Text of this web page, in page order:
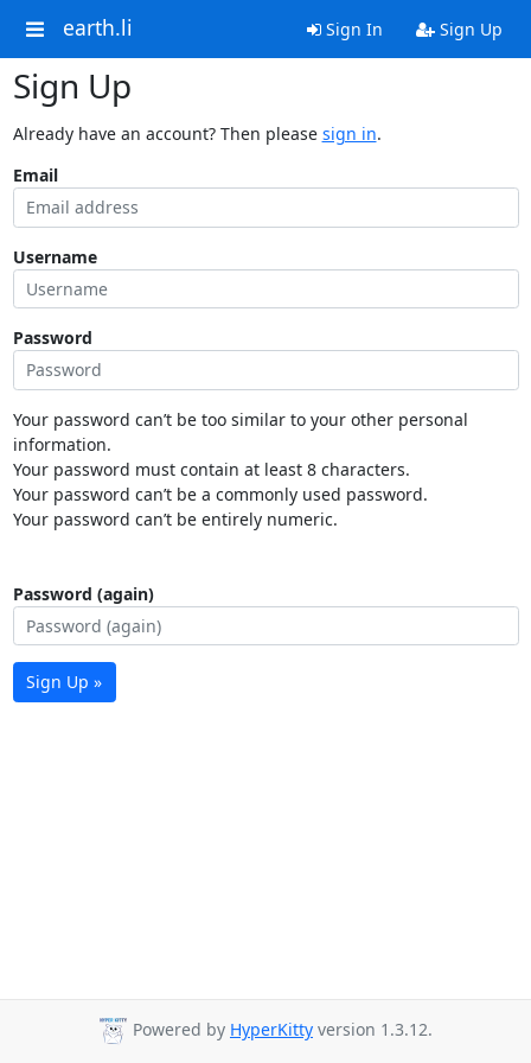
earth.li Sign In Sign Up
Sign Up
Already have an account? Then please sign in.
Email
Username
Password
Your password can’t be too similar to your other personal
information.
Your password must contain at least 8 characters.
Your password can’t be a commonly used password.
Your password can’t be entirely numeric.
Password (again)
Sign Up »
Powered by HyperKitty version 1.3.12.